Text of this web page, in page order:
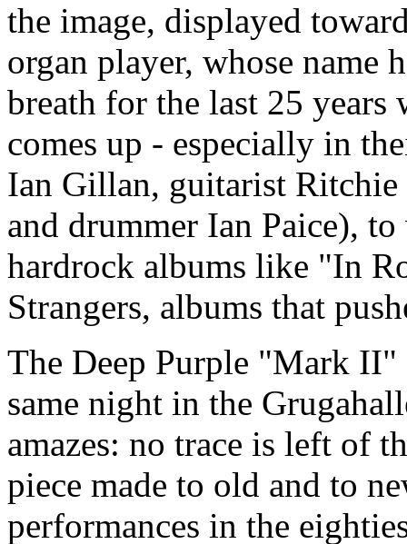
the image, displayed
organ player, whose name
breath for the last 25 years
comes up - especially in
Ian Gillan, guitarist Ritchie
and drummer Ian Paice),
hardrock albums like "In
Strangers, albums that
The Deep Purple "Mark
same night in the
amazes: no trace is left of
piece made to old and to
performances in the